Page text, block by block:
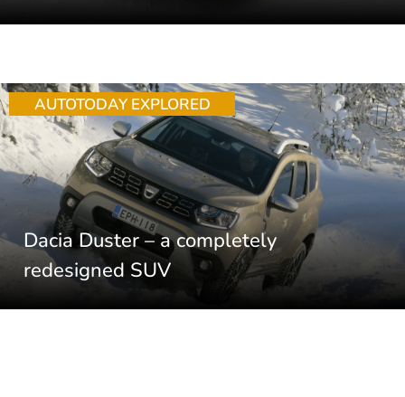
AUTOTODAY EXPLORED
Dacia Duster – a completely
redesigned SUV